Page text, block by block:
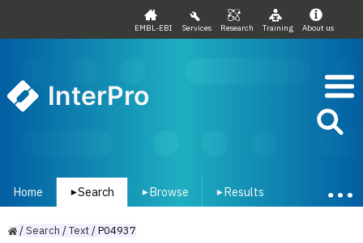
EMBL-EBI Services Research Training About us
InterPro
Home ▾Search ▾ Browse ▾ Results
/Search /Text/P04937